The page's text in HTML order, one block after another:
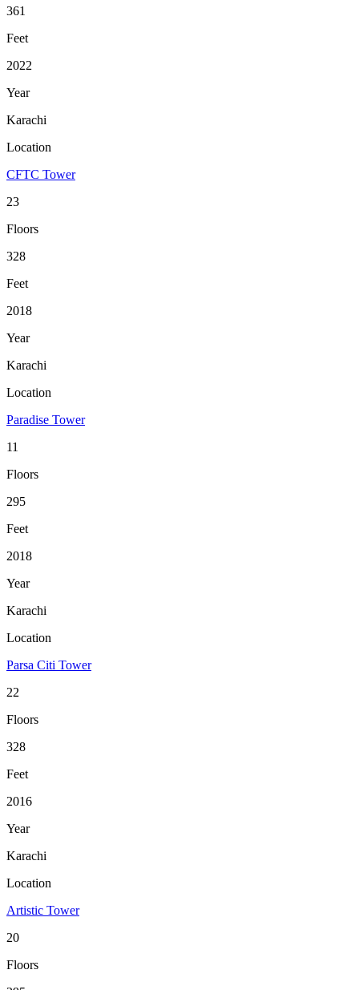
361
Feet
2022
Year
Karachi
Location
CFTC Tower
23
Floors
328
Feet
2018
Year
Karachi
Location
Paradise Tower
11
Floors
295
Feet
2018
Year
Karachi
Location
Parsa Citi Tower
22
Floors
328
Feet
2016
Year
Karachi
Location
Artistic Tower
20
Floors